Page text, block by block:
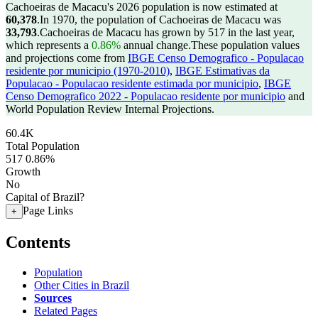
Cachoeiras de Macacu's 2026 population is now estimated at
60,378.In 1970, the population of Cachoeiras de Macacu was
33,793.Cachoeiras de Macacu has grown by 517 in the last year,
which represents a 0.86% annual change.These population values
and projections come from IBGE Censo Demografico - Populacao
residente por municipio (1970-2010), IBGE Estimativas da
Populacao - Populacao residente estimada por municipio, IBGE
Censo Demografico 2022 - Populacao residente por municipio and
World Population Review Internal Projections.
60.4K
Total Population
517 0.86%
Growth
No
Capital of Brazil?
+ Page Links
Contents
Population
Other Cities in Brazil
Sources
Related Pages